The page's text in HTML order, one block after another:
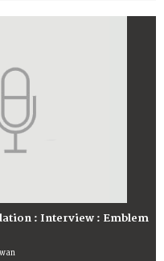
: Interview : Emblem